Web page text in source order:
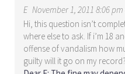
E November 1, 2011 8:06
Hi, this question isn’t
where else to ask. If i’m 18
offense of vandalism how
guilty will it go on my record?